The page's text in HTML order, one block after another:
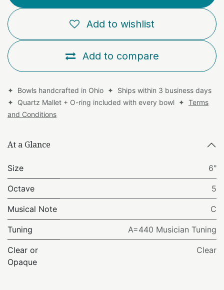
Add to compare
Add to wishlist
✦ Bowls handcrafted in Ohio ✦ Ships within 3 business days
✦ Quartz Mallet + O-ring included with every bowl ✦ Terms
and Conditions
At a Glance
Size 6"
Octave 5
Musical Note C
Tuning A=440 Musician Tuning
Clear or
Opaque
Clear